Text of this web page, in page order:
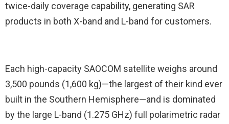
twice-daily coverage capability, generating SAR
products in both X-band and L-band for customers.
Each high-capacity SAOCOM satellite weighs around
3,500 pounds (1,600 kg)—the largest of their kind ever
built in the Southern Hemisphere—and is dominated
by the large L-band (1.275 GHz) full polarimetric radar